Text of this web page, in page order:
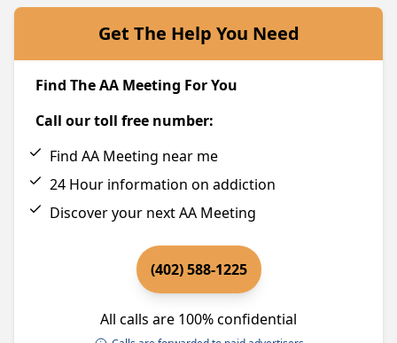
Get The Help You Need
Find The AA Meeting For You
Call our toll free number:
Find AA Meeting near me
24 Hour information on addiction
Discover your next AA Meeting
(402) 588-1225
All calls are 100% confidential